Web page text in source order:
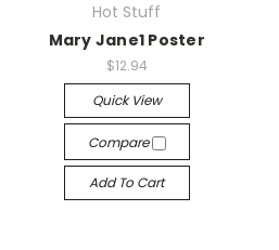
Hot Stuff
Mary Jane1 Poster
$12.94
Quick View
Compare
Add To Cart